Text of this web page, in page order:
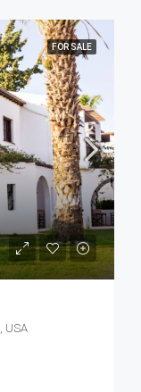
FOR SALE
USA